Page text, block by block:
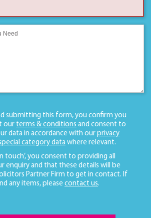
submitting this form, you confirm you
our terms & conditions and consent to
data in accordance with our privacy
category datawhere relevant.
touch’, you consent to providing all
enquiry and that these details will be
Partner Firm to get in contact. If
any items, please contact us.